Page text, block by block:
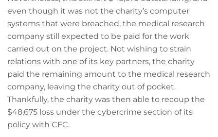
even though it was not the charity’s computer
systems that were breached, the medical research
company still expected to be paid for the work
carried out on the project. Not wishing to strain
relations with one of its key partners, the charity
paid the remaining amount to the medical research
company, leaving the charity out of pocket.
Thankfully, the charity was then able to recoup the
$48,675 loss under the cybercrime section of its
policy with CFC.